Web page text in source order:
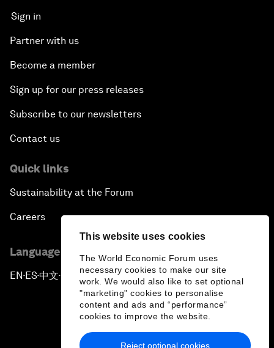
This website uses cookies
The World Economic Forum uses
necessary cookies to make our site
work. We would also like to set optional
"marketing" cookies to personalise
content and ads and “performance”
cookies to improve the website.
Reject optional cookies
Sign in
Partner with us
Become a member
Sign up for our press releases
Subscribe to our newsletters
Contact us
Quick links
Sustainability at the Forum
Careers
Language editions
EN ▪ ES▪中文▪ 日本語